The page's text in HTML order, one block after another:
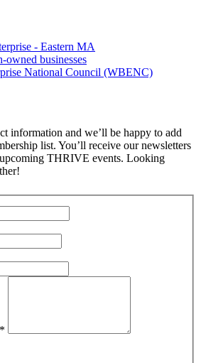
- Eastern MA
owned businesses
National Council (WBENC)
information and we’ll be happy to add
list. You’ll receive our newsletters
THRIVE events. Looking
*